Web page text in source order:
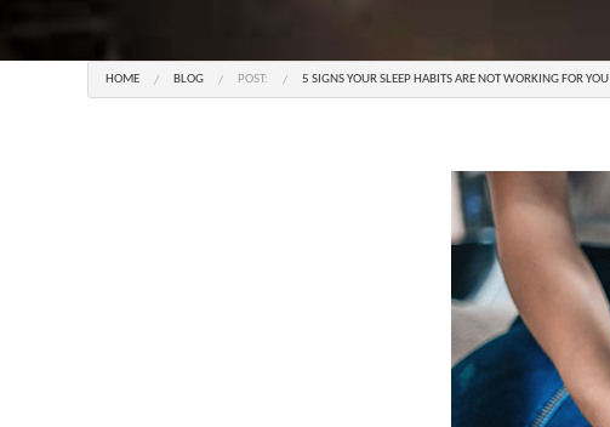
HOME BLOG POST: 5 SIGNS YOUR SLEEP HABITS ARE NOT WORKING FOR YOU